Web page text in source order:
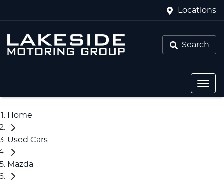
Locations
Search
Home
Used Cars
Mazda